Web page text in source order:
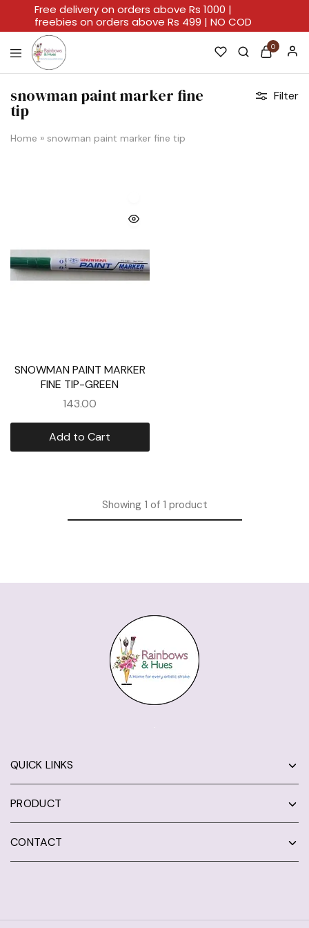
Rainbows
Hues
A
For
0
snowman paint marker fine
tip
Home » snowman paint marker fine tip
Filter
SNOWMAN PAINT MARKER
FINE TIP-GREEN
143.00
Add to Cart
Showing1 of 1 product
QUICK LINKS
PRODUCT
CONTACT
Free delivery on orders above Rs 1000 |
freebies on orders above Rs 499 | NO COD